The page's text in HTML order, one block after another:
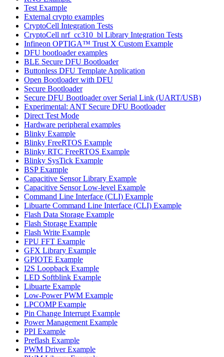
Test Example
External crypto examples
CryptoCell Integration Tests
CryptoCell nrf_cc310_bl Library Integration Tests
Infineon OPTIGA™ Trust X Custom Example
DFU bootloader examples
BLE Secure DFU Bootloader
Buttonless DFU Template Application
Open Bootloader with DFU
Secure Bootloader
Secure DFU Bootloader over Serial Link (UART/USB)
Experimental: ANT Secure DFU Bootloader
Direct Test Mode
Hardware peripheral examples
Blinky Example
Blinky FreeRTOS Example
Blinky RTC FreeRTOS Example
Blinky SysTick Example
BSP Example
Capacitive Sensor Library Example
Capacitive Sensor Low-level Example
Command Line Interface (CLI) Example
Libuarte Command Line Interface (CLI) Example
Flash Data Storage Example
Flash Storage Example
Flash Write Example
FPU FFT Example
GFX Library Example
GPIOTE Example
I2S Loopback Example
LED Softblink Example
Libuarte Example
Low-Power PWM Example
LPCOMP Example
Pin Change Interrupt Example
Power Management Example
PPI Example
Preflash Example
PWM Driver Example